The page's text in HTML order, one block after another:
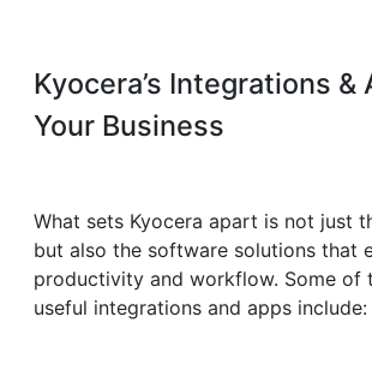
Kyocera’s Integrations &
Your Business
What sets Kyocera apart is not just
but also the software solutions that
productivity and workflow. Some of
useful integrations and apps include: